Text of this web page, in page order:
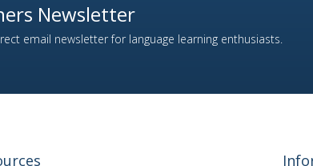
Newsletter
email newsletter for language learning enthusiasts.